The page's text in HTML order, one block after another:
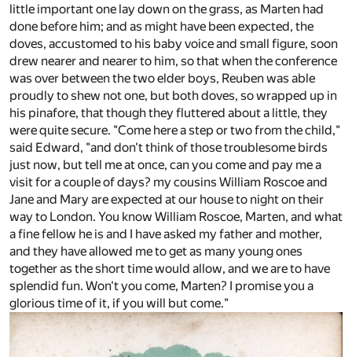
little important one lay down on the grass, as Marten had
done before him; and as might have been expected, the
doves, accustomed to his baby voice and small figure, soon
drew nearer and nearer to him, so that when the conference
was over between the two elder boys, Reuben was able
proudly to shew not one, but both doves, so wrapped up in
his pinafore, that though they fluttered about a little, they
were quite secure. "Come here a step or two from the child,"
said Edward, "and don't think of those troublesome birds
just now, but tell me at once, can you come and pay me a
visit for a couple of days? my cousins William Roscoe and
Jane and Mary are expected at our house to night on their
way to London. You know William Roscoe, Marten, and what
a fine fellow he is and I have asked my father and mother,
and they have allowed me to get as many young ones
together as the short time would allow, and we are to have
splendid fun. Won't you come, Marten? I promise you a
glorious time of it, if you will but come."